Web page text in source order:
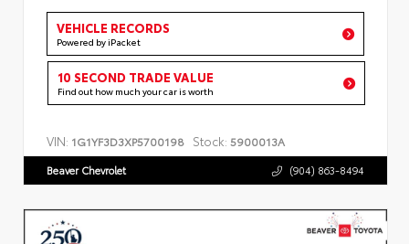
VEHICLE RECORDS
Powered by iPacket
10 SECOND TRADE VALUE
Find out how much your car is worth
VIN: 1G1YF3D3XP5700198 Stock: 5900013A
Beaver Chevrolet (904) 863-8494